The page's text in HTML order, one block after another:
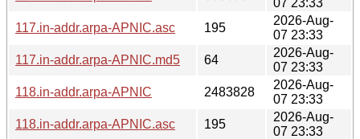
117.in-addr.arpa-APNIC.asc
195
2026-Aug-
07 23:33
117.in-addr.arpa-APNIC.md5
64
2026-Aug-
07 23:33
118.in-addr.arpa-APNIC
2483828
2026-Aug-
07 23:33
118.in-addr.arpa-APNIC.asc
195
2026-Aug-
07 23:33